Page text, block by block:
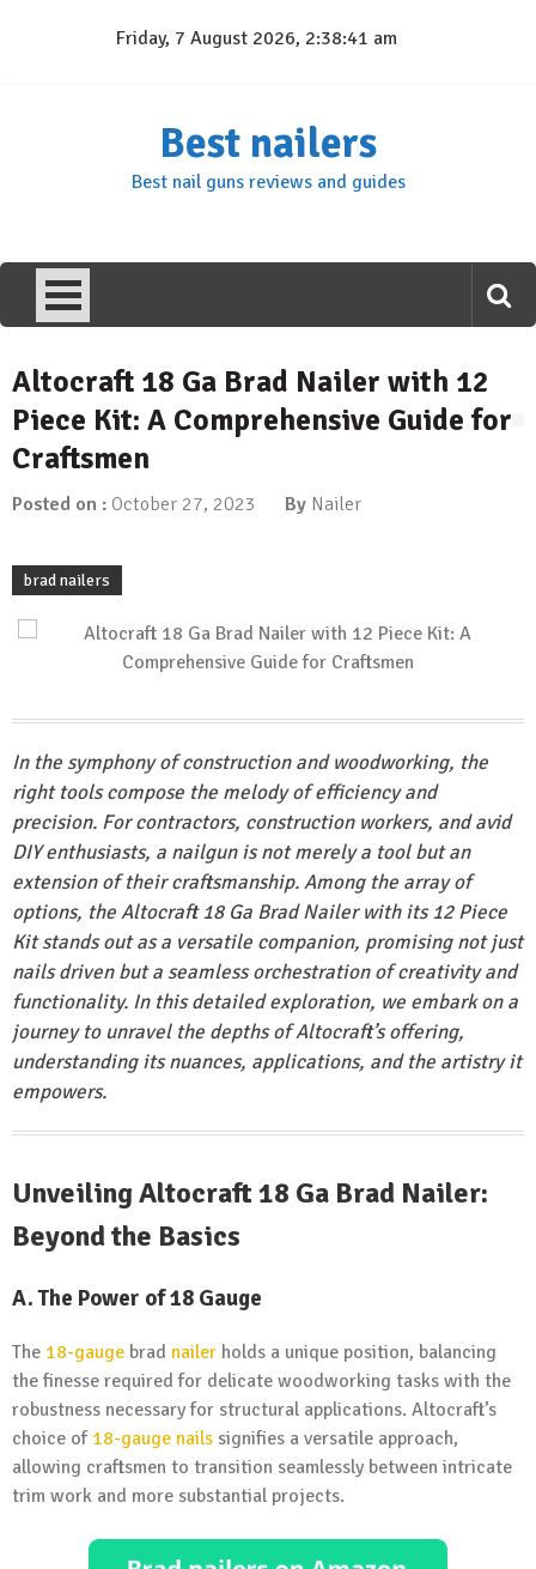
Friday, 7 August 2026, 2:38:42 am
Best nailers
Best nail guns reviews and guides
Altocraft 18 Ga Brad Nailer with 12
Piece Kit: A Comprehensive Guide for
Craftsmen
Posted on : October 27, 2023 By Nailer
brad nailers
In the symphony of construction and woodworking, the
right tools compose the melody of efficiency and
precision. For contractors, construction workers, and avid
DIY enthusiasts, a nailgun is not merely a tool but an
extension of their craftsmanship. Among the array of
options, the Altocraft 18 Ga Brad Nailer with its 12 Piece
Kit stands out as a versatile companion, promising not just
nails driven but a seamless orchestration of creativity and
functionality. In this detailed exploration, we embark on a
journey to unravel the depths of Altocraft’s offering,
understanding its nuances, applications, and the artistry it
empowers.
Unveiling Altocraft 18 Ga Brad Nailer:
Beyond the Basics
A.The Power of 18 Gauge
The 18-gauge brad nailer holds a unique position, balancing
the finesse required for delicate woodworking tasks with the
robustness necessary for structural applications. Altocraft’s
choice of 18-gauge nails signifies a versatile approach,
allowing craftsmen to transition seamlessly between intricate
trim work and more substantial projects.